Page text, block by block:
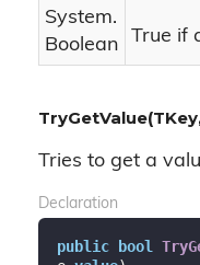
System.
Boolean
True if
Tries to get a
Declaration
public bool